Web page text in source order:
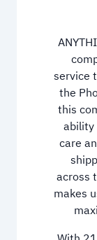
service
the
this
ability
care
across
makes